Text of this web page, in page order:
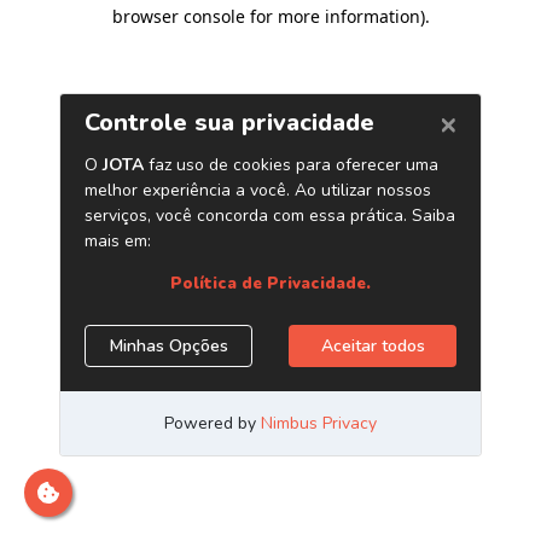
browser console for more information).